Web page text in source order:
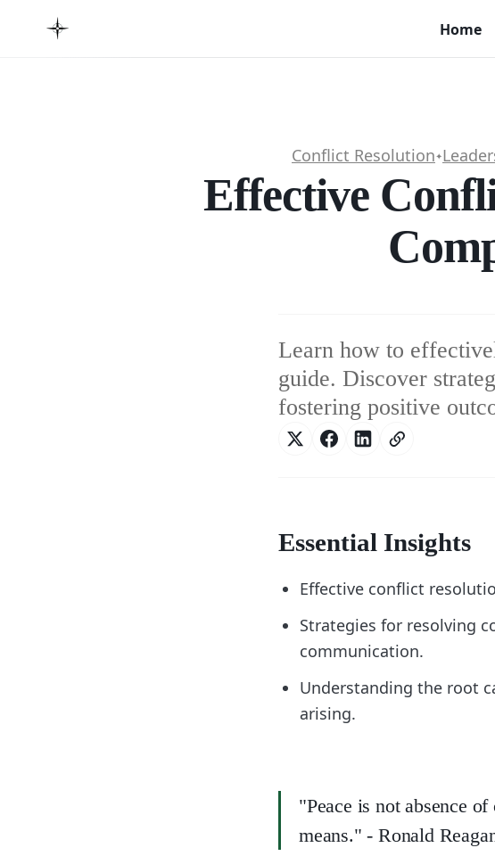
Home
Conflict Resolution✦
Effective
Learn how to
guide. Discover
fostering positive
Essential Insights
Effective conflict
Strategies for resolving
communication.
Understanding the root
arising.
"Peace is not absence
means." - Ronald